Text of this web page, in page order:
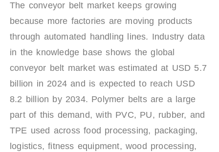
The conveyor belt market keeps growing
because more factories are moving products
through automated handling lines. Industry data
in the knowledge base shows the global
conveyor belt market was estimated at USD 5.7
billion in 2024 and is expected to reach USD
8.2 billion by 2034. Polymer belts are a large
part of this demand, with PVC, PU, rubber, and
TPE used across food processing, packaging,
logistics, fitness equipment, wood processing,